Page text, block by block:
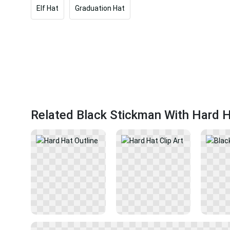
Elf Hat Graduation Hat
Related Black Stickman With Hard